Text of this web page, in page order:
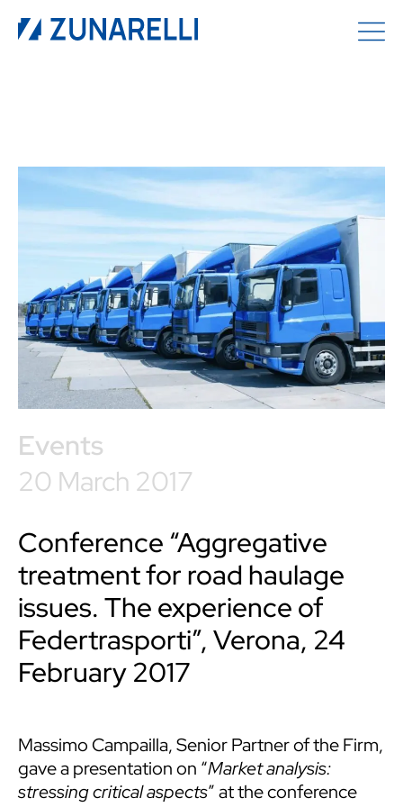
Events
20 March 2017
Conference “Aggregative
treatment for road haulage
issues. The experience of
Federtrasporti”, Verona, 24
February 2017
Massimo Campailla, Senior Partner of the Firm,
gave a presentation on “Market analysis:
stressing critical aspects” at the conference